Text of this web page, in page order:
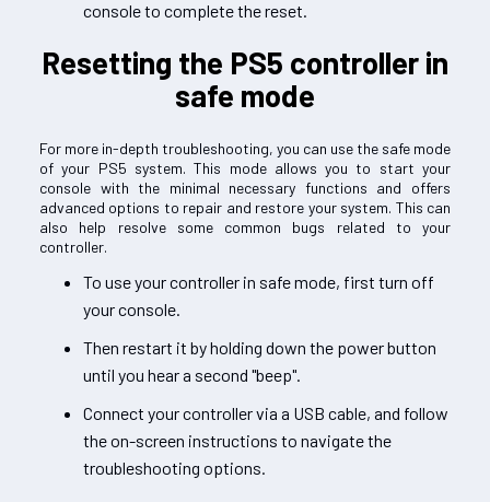
console to complete the reset.
Resetting the PS5 controller in
safe mode
For more in-depth troubleshooting, you can use the safe mode
of your PS5 system. This mode allows you to start your
console with the minimal necessary functions and offers
advanced options to repair and restore your system. This can
also help resolve some common bugs related to your
controller.
To use your controller in safe mode, first turn off
your console.
Then restart it by holding down the power button
until you hear a second "beep".
Connect your controller via a USB cable, and follow
the on-screen instructions to navigate the
troubleshooting options.